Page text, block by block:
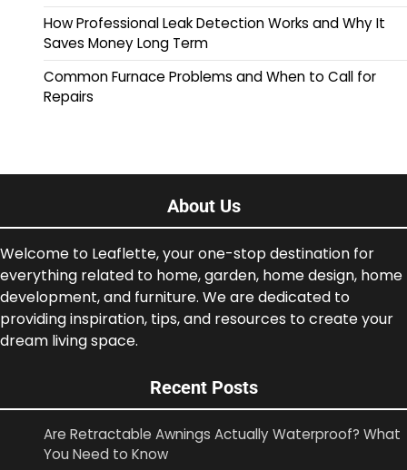
How Professional Leak Detection Works and Why It
Saves Money Long Term
Common Furnace Problems and When to Call for
Repairs
About Us
Welcome to Leaflette, your one-stop destination for
everything related to home, garden, home design, home
development, and furniture. We are dedicated to
providing inspiration, tips, and resources to create your
dream living space.
Recent Posts
Are Retractable Awnings Actually Waterproof? What
You Need to Know